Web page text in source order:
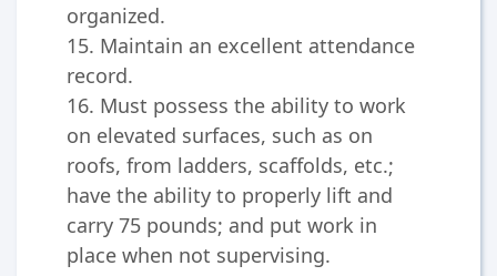
organized.
15. Maintain an excellent attendance
record.
16. Must possess the ability to work
on elevated surfaces, such as on
roofs, from ladders, scaffolds, etc.;
have the ability to properly lift and
carry 75 pounds; and put work in
place when not supervising.